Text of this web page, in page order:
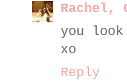
Rachel,
you
xo
Reply